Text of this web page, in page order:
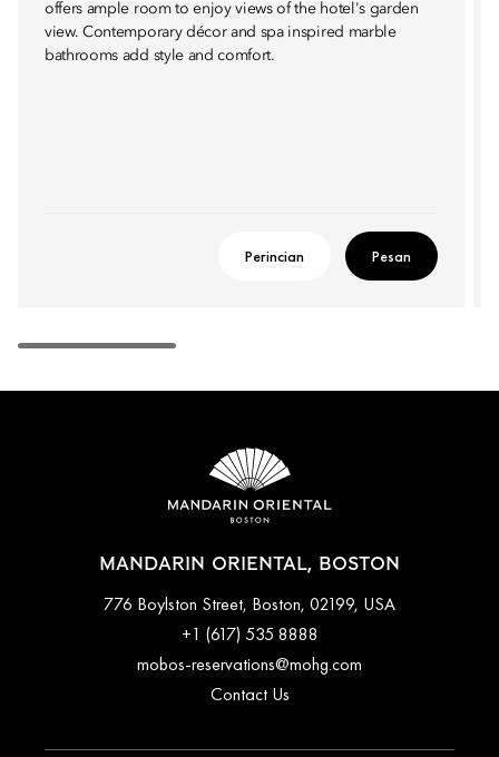
offers ample room to enjoy views of the hotel's garden
view. Contemporary décor and spa inspired marble
bathrooms add style and comfort.
Perincian Pesan
MANDARIN ORIENTAL, BOSTON
776 Boylston Street, Boston, 02199, USA
+1 (617) 535 8888
mobos-reservations@mohg.com
Contact Us